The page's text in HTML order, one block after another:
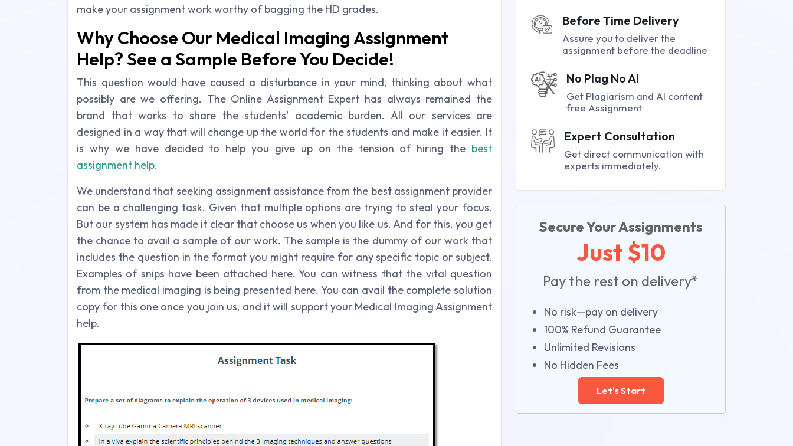
make your assignment work worthy of bagging the HD grades.
Why Choose Our Medical Imaging Assignment
Help? See a Sample Before You Decide!
This question would have caused a disturbance in your mind, thinking about what
possibly are we offering. The Online Assignment Expert has always remained the
brand that works to share the students' academic burden. All our services are
designed in a way that will change up the world for the students and make it easier. It
is why we have decided to help you give up on the tension of hiring the best
assignment help.
We understand that seeking assignment assistance from the best assignment provider
can be a challenging task. Given that multiple options are trying to steal your focus.
But our system has made it clear that choose us when you like us. And for this, you get
the chance to avail a sample of our work. The sample is the dummy of our work that
includes the question in the format you might require for any specific topic or subject.
Examples of snips have been attached here. You can witness that the vital question
from the medical imaging is being presented here. You can avail the complete solution
copy for this one once you join us, and it will support your Medical Imaging Assignment
help.
Before Time Delivery
Assure you to deliver the
assignment before the deadline
No Plag No AI
Get Plagiarism and AI content
free Assignment
Expert Consultation
Get direct communication with
experts immediately.
Secure Your Assignments
Just $10
Pay the rest on delivery*
No risk—pay on delivery
100% Refund Guarantee
Unlimited Revisions
No Hidden Fees
Let's Start